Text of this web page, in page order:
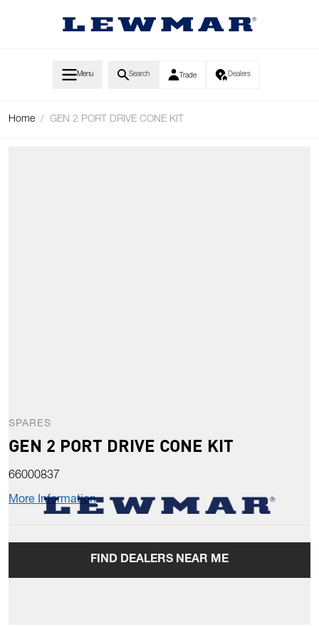
Menu Search Trade Dealers
Home / GEN 2 PORT DRIVE CONE KIT
SPARES
GEN 2 PORT DRIVE CONE KIT
66000837
More Information
FIND DEALERS NEAR ME